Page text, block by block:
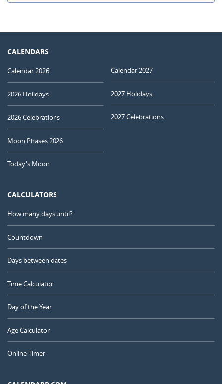
CALENDARS
Calendar 2026
2026 Holidays
2026 Celebrations
Moon Phases 2026
Today's Moon
Calendar 2027
2027 Holidays
2027 Celebrations
CALCULATORS
How many days until?
Countdown
Days between dates
Time Calculator
Day of the Year
Age Calculator
Online Timer